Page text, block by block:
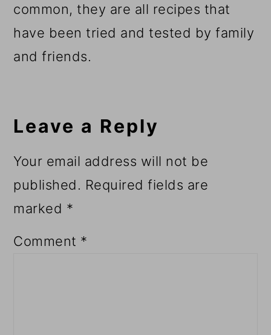
common, they are all recipes that
have been tried and tested by family
and friends.
Interactions
Leave a Reply
Your email address will not be
published. Required fields are
marked *
Comment *